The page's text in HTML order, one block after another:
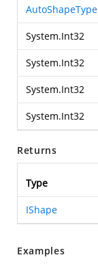
AutoShapeType
System.Int32
System.Int32
System.Int32
System.Int32
Returns
Type
IShape
Examples